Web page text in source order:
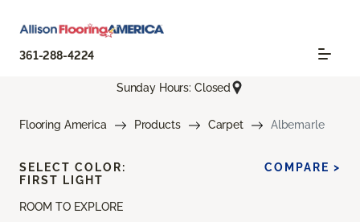
361-288-4224
Sunday Hours: Closed
Flooring America Products Carpet Albemarle
ROOM TO EXPLORE
SELECT COLOR:
FIRST LIGHT
COMPARE >